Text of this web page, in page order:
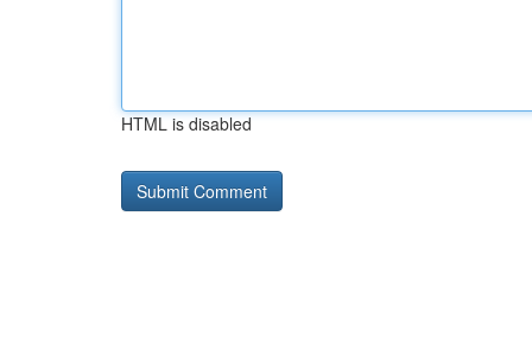
HTML is disabled